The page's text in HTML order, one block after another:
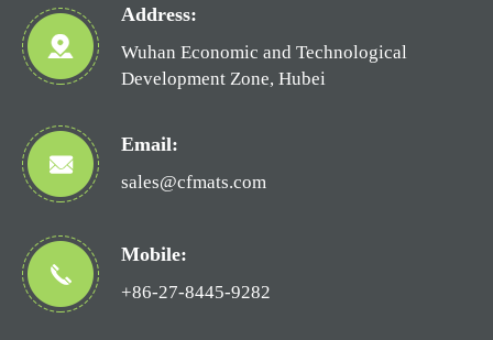
Address:
Wuhan Economic and Technological
Development Zone, Hubei
Email:
sales@cfmats.com
Mobile:
+86-27-8445-9282